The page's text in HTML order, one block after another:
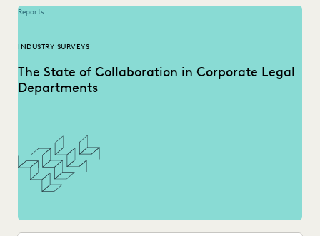
Reports
INDUSTRY SURVEYS
The State of Collaboration in Corporate Legal
Departments